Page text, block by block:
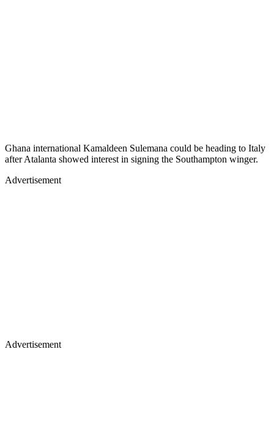
Ghana international Kamaldeen Sulemana could be heading to Italy
after Atalanta showed interest in signing the Southampton winger.
Advertisement
Advertisement